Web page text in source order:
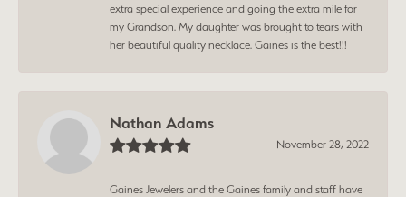
extra special experience and going the extra mile for
my Grandson. My daughter was brought to tears with
her beautiful quality necklace. Gaines is the best!!!
Nathan Adams
November 28, 2022
Gaines Jewelers and the Gaines family and staff have